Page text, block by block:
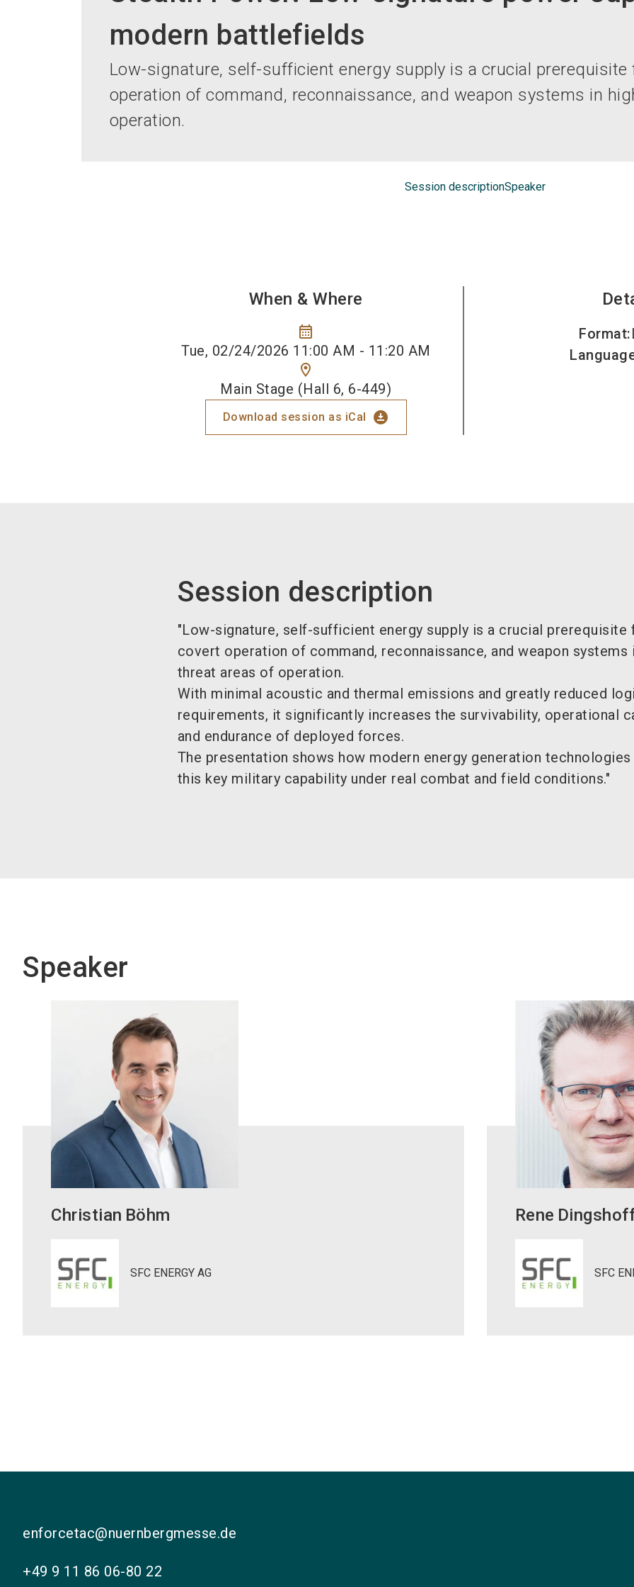
modern battlefields
Low-signature, self-sufficient energy supply is a crucial
operation of command, reconnaissance, and weapon systems in
operation.
Session descriptionSpeaker
When & Where
calendar_month
Tue, 02/24/2026 11:00 AM - 11:20 AM
location_on
Main Stage (Hall 6, 6-449)
Download session as iCal download_for_offline
Format:
Session description
"Low-signature, self-sufficient energy supply is a crucial prerequisite
covert operation of command, reconnaissance, and weapon systems
threat areas of operation.
With minimal acoustic and thermal emissions and greatly reduced
requirements, it significantly increases the survivability, operational
and endurance of deployed forces.
The presentation shows how modern energy generation technologies
this key military capability under real combat and field conditions."
Speaker
Christian Böhm
SFC ENERGY AG
Rene
SFC
enforcetac@nuernbergmesse.de
+49 9 11 86 06-80 22